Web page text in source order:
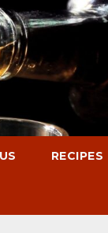
RECIPES